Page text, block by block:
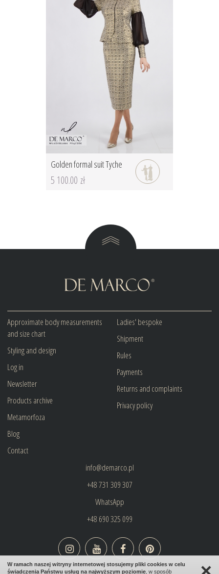
Golden formal suit Tyche
5 100.00 zł
Approximate body measurements
and size chart
Styling and design
Log in
Newsletter
Products archive
Metamorfoza
Blog
Contact
Ladies' bespoke
Shipment
Rules
Payments
Returns and complaints
Privacy policy
info@demarco.pl
+48 731 309 307
WhatsApp
+48 690 325 099
W ramach naszej witryny internetowej stosujemy pliki cookies w celu
świadczenia Państwu usług na najwyższym poziomie , w sposób